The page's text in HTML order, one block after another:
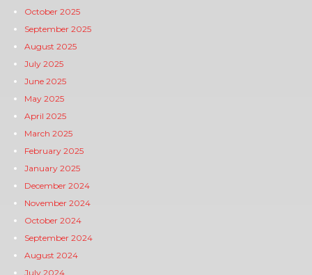
October 2025
September 2025
August 2025
July 2025
June 2025
May 2025
April 2025
March 2025
February 2025
January 2025
December 2024
November 2024
October 2024
September 2024
August 2024
July 2024